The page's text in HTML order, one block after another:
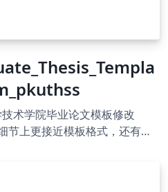
术学院毕业论文模板修改
上更接近模板格式，还有许
菜QAQ，侵删